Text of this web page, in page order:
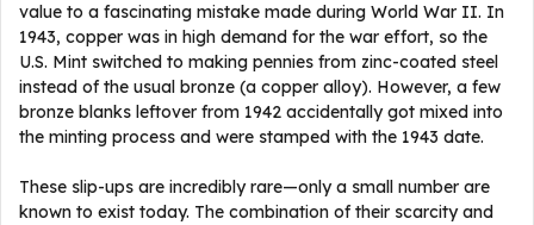
value to a fascinating mistake made during World War II. In
1943, copper was in high demand for the war effort, so the
U.S. Mint switched to making pennies from zinc-coated steel
instead of the usual bronze (a copper alloy). However, a few
bronze blanks leftover from 1942 accidentally got mixed into
the minting process and were stamped with the 1943 date.
These slip-ups are incredibly rare—only a small number are
known to exist today. The combination of their scarcity and